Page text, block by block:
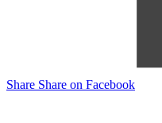
Share Share on Facebook